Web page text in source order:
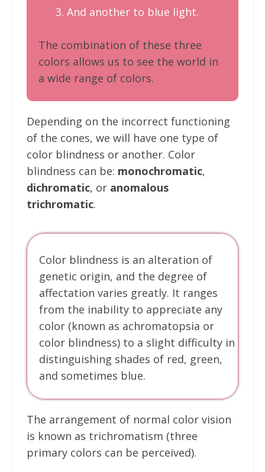
And another to blue light.
The combination of these three
colors allows us to see the world in
a wide range of colors.
Depending on the incorrect functioning
of the cones, we will have one type of
color blindness or another. Color
blindness can be: monochromatic,
dichromatic, or anomalous
trichromatic.
Color blindness is an alteration of
genetic origin, and the degree of
affectation varies greatly. It ranges
from the inability to appreciate any
color (known as achromatopsia or
color blindness) to a slight difficulty in
distinguishing shades of red, green,
and sometimes blue.
The arrangement of normal color vision
is known as trichromatism (three
primary colors can be perceived).